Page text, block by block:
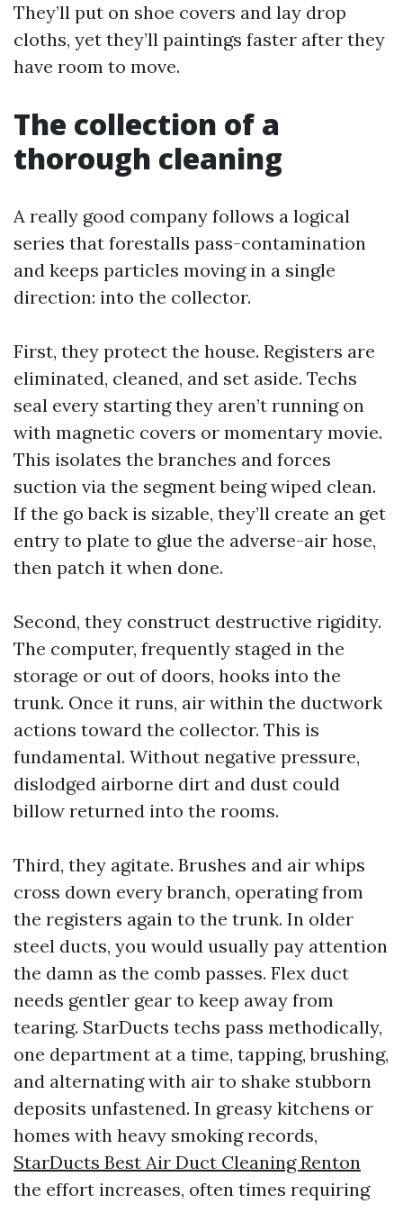
They’ll put on shoe covers and lay drop
cloths, yet they’ll paintings faster after they
have room to move.
The collection of a
thorough cleaning
A really good company follows a logical
series that forestalls pass-contamination
and keeps particles moving in a single
direction: into the collector.
First, they protect the house. Registers are
eliminated, cleaned, and set aside. Techs
seal every starting they aren’t running on
with magnetic covers or momentary movie.
This isolates the branches and forces
suction via the segment being wiped clean.
If the go back is sizable, they’ll create an get
entry to plate to glue the adverse-air hose,
then patch it when done.
Second, they construct destructive rigidity.
The computer, frequently staged in the
storage or out of doors, hooks into the
trunk. Once it runs, air within the ductwork
actions toward the collector. This is
fundamental. Without negative pressure,
dislodged airborne dirt and dust could
billow returned into the rooms.
Third, they agitate. Brushes and air whips
cross down every branch, operating from
the registers again to the trunk. In older
steel ducts, you would usually pay attention
the damn as the comb passes. Flex duct
needs gentler gear to keep away from
tearing. StarDucts techs pass methodically,
one department at a time, tapping, brushing,
and alternating with air to shake stubborn
deposits unfastened. In greasy kitchens or
homes with heavy smoking records,
StarDucts Best Air Duct Cleaning Renton
the effort increases, often times requiring